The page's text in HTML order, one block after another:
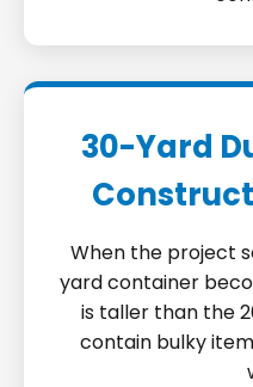
30-Yard
When the project
yard container
is taller than the
contain bulky